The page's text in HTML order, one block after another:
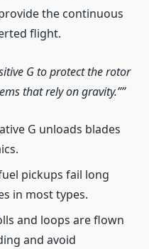
the continuous
flight.
G to protect the rotor
that rely on gravity.”
G unloads blades
pickups fail long
in most types.
and loops are flown
and avoid